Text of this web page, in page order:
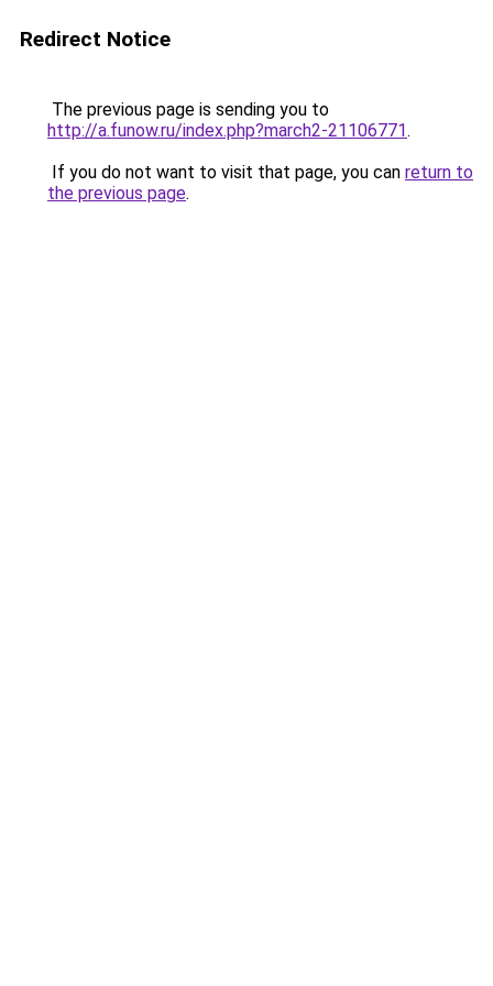
Redirect Notice
The previous page is sending you to
http://a.funow.ru/index.php?march2-21106771.
If you do not want to visit that page, you can return to
the previous page.